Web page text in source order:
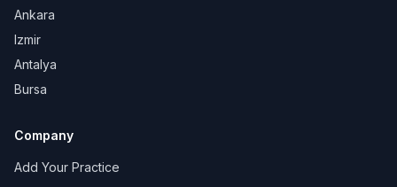
Ankara
Izmir
Antalya
Bursa
Company
Add Your Practice